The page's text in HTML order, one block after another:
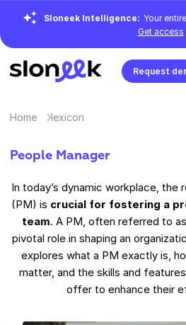
Sloneek Intelligence: Your
Get access
Request
Home lexicon
People Manager
In today’s dynamic workplace, the
(PM) is crucial for fostering a
team. A PM, often referred to
pivotal role in shaping an
explores what a PM exactly is,
matter, and the skills and
offer to enhance their